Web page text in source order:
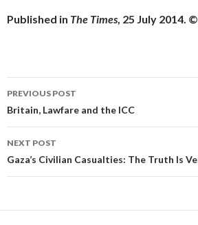
Published in The Times, 25 July 2014.
Post
navigation
PREVIOUS POST
Britain, Lawfare and the ICC
NEXT POST
Gaza’s Civilian Casualties: The Truth Is